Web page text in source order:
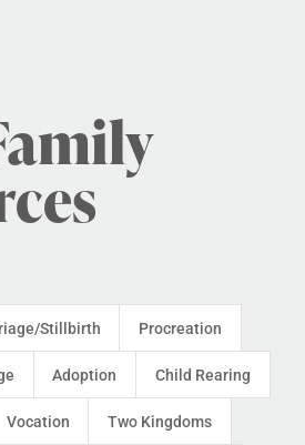
Stillbirth Procreation
Adoption Child Rearing
Vocation Two Kingdoms